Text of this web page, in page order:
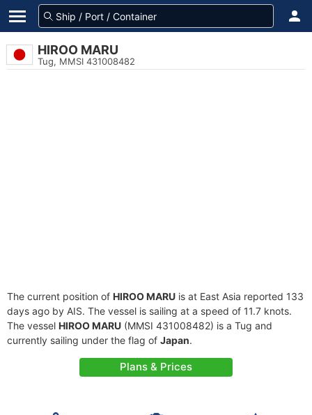
HIROO MARU
Tug, MMSI 431008482
The current position of HIROO MARU is at East Asia reported 133
days ago by AIS. The vessel is sailing at a speed of 11.7 knots.
The vessel HIROO MARU (MMSI 431008482) is a Tug and
currently sailing under the flag of Japan.
Plans & Prices